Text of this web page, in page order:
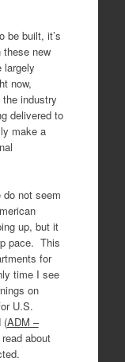
be built, it’s
new
largely
now,
industry
delivered to
make a
not seem
up, but it
pace. This
for
time I see
on
U.S.
(ADM –
about